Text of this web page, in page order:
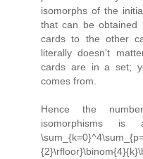
isomorphs of the
that can be obtained
cards to the other
literally doesn't
cards are in a set;
comes from.
Hence the
isomorphisms is